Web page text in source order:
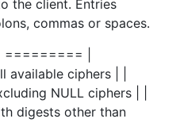
the client. Entries
commas or spaces.
========= |
ciphers | |
NULL ciphers | |
digests other than